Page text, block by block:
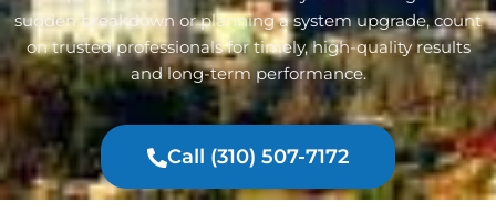
sudden breakdown or planning a system upgrade, count
on trusted professionals for timely, high-quality results
and long-term performance.
Call (310) 507-7172